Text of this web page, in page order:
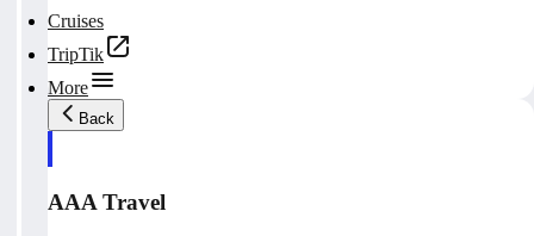
Cruises
TripTik
More
Back
AAA Travel